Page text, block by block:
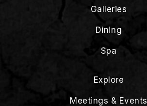
Galleries
Dining
Spa
Explore
Meetings & Events